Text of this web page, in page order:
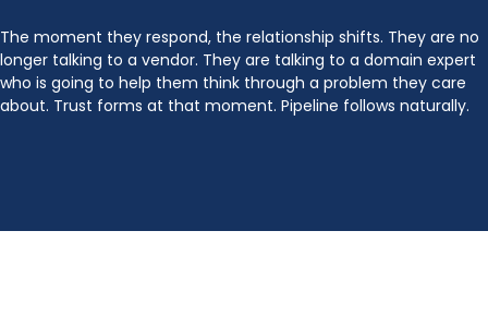
The moment they respond, the relationship shifts. They are no
longer talking to a vendor. They are talking to a domain expert
who is going to help them think through a problem they care
about. Trust forms at that moment. Pipeline follows naturally.